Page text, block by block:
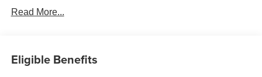
and operated and remember, at Prince we are doing
10-Speed Automatic, 4WD, Black Leather.
Read More...
Eligible Benefits